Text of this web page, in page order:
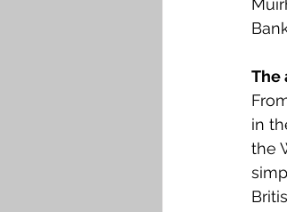
Falkirk M
The
in
the